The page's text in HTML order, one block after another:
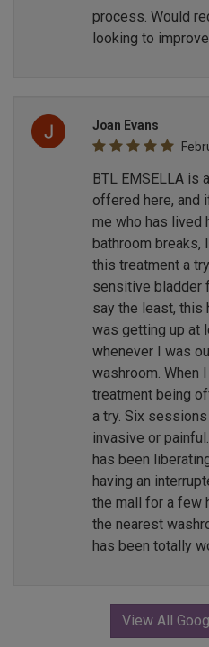
process. Would
looking to
Joan Evans
BTL EMSELLA is
offered here, and
me who has lived
bathroom breaks,
this treatment a
sensitive bladder
say the least, this
was getting up at
whenever I was
washroom. When
treatment being
a try. Six
invasive or
has been
having an
the mall for a few
the nearest
has been totally
View All